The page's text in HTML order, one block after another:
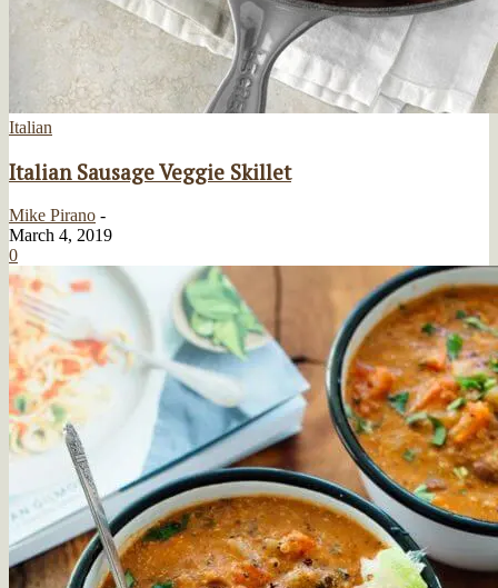
Italian
Italian Sausage Veggie Skillet
Mike Pirano -
March 4, 2019
0